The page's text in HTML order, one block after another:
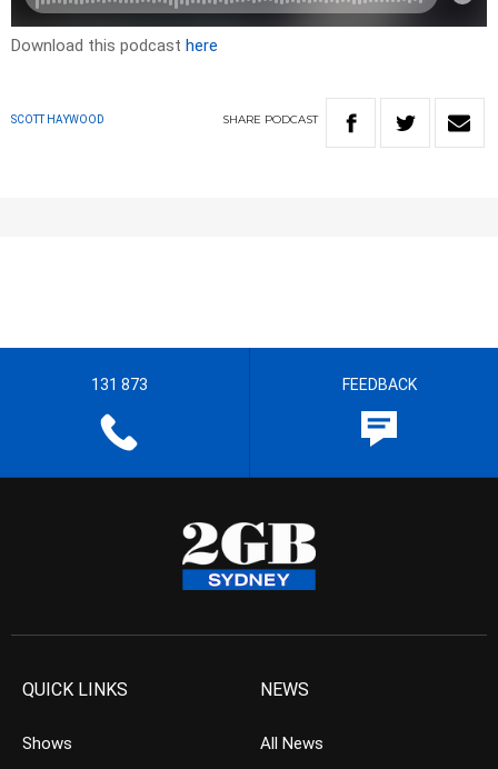
Download this podcast here
SCOTT HAYWOOD SHARE PODCAST
131 873 FEEDBACK
QUICK LINKS
Shows
NEWS
All News